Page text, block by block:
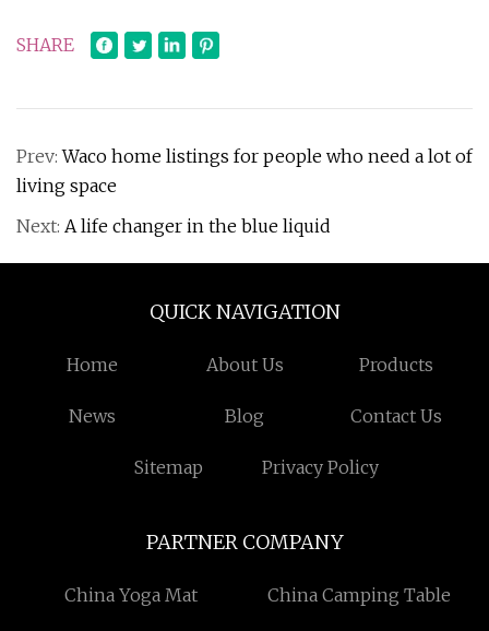
SHARE
Prev:Waco home listings for people who need a lot of
living space
Next: A life changer in the blue liquid
QUICK NAVIGATION
Home About Us Products
News Blog Contact Us
Sitemap Privacy Policy
PARTNER COMPANY
China Yoga Mat China Camping Table